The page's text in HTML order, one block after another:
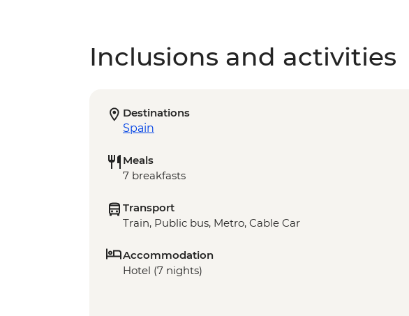
Inclusions and activities
Destinations
Spain
Meals
7 breakfasts
Transport
Train, Public bus, Metro, Cable Car
Accommodation
Hotel (7 nights)